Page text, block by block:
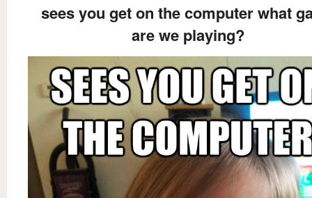
sees you get on the computer what
are we playing?